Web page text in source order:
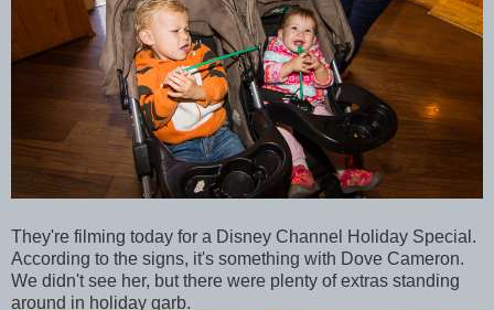
They're filming today for a Disney Channel Holiday Special.
According to the signs, it's something with Dove Cameron.
We didn't see her, but there were plenty of extras standing
around in holiday garb.